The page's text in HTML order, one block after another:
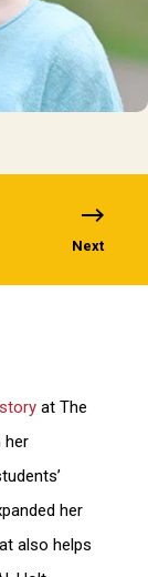
Next
at The
her
her
also helps